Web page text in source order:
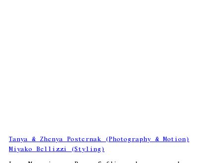
Tanya & Zhenya Posternak (Photography & Motion)
Miyako Bellizzi (Styling)